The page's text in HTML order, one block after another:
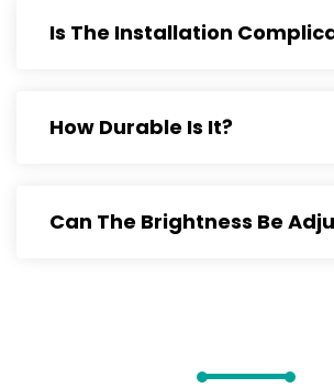
Is The Installation
How Durable Is It?
Can The Brightness Be